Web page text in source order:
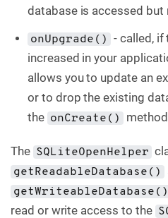
database is accessed but
onUpgrade()
- called, if
increased in your
allows you to update an
or to drop the existing
the onCreate()
The SQLiteOpenHelper
getReadableDatabase()
getWriteableDatabase()
read or write access to the